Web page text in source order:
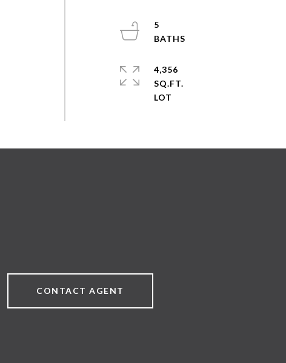
5
4,356
SQ.FT.
CONTACT AGENT